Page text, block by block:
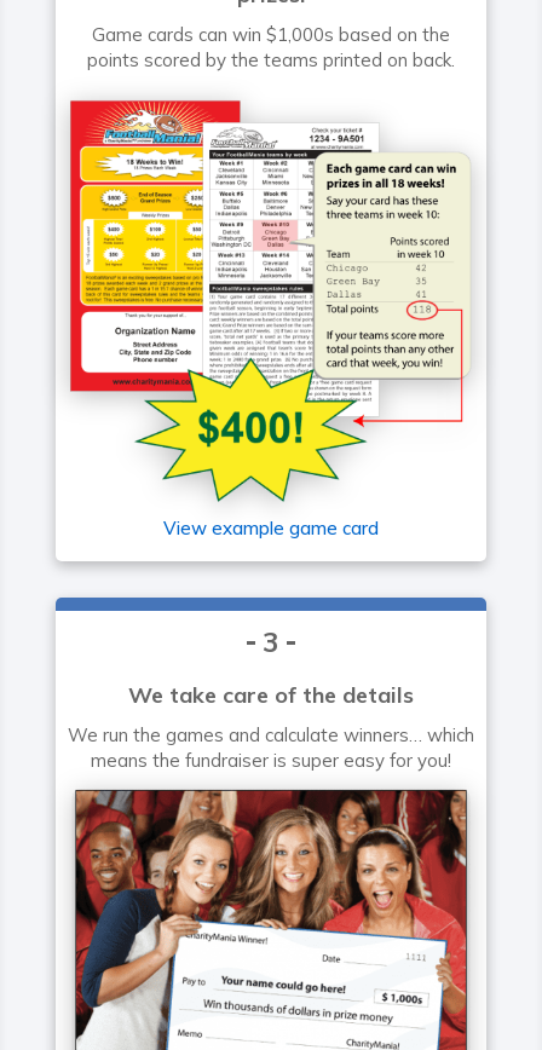
Game cards can win $1,000s based on the
points scored by the teams printed on back.
View example game card
3
We take care of the details
We run the games and calculate winners… which
means the fundraiser is super easy for you!